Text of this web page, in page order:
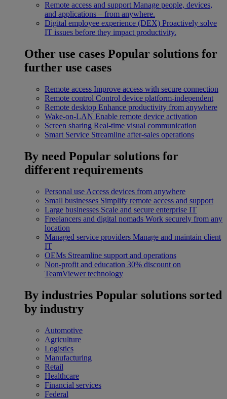
Remote access and support Manage people, devices,
and applications – from anywhere.
Digital employee experience (DEX) Proactively solve
IT issues before they impact productivity.
Other use cases Popular solutions for
further use cases
Remote access Improve access with secure connection
Remote control Control device platform-independent
Remote desktop Enhance productivity from anywhere
Wake-on-LAN Enable remote device activation
Screen sharing Real-time visual communication
Smart Service Streamline after-sales operations
By need Popular solutions for
different requirements
Personal use Access devices from anywhere
Small businesses Simplify remote access and support
Large businesses Scale and secure enterprise IT
Freelancers and digital nomads Work securely from any
location
Managed service providers Manage and maintain client
IT
OEMs Streamline support and operations
Non-profit and education 30% discount on
TeamViewer technology
By industries Popular solutions sorted
by industry
Automotive
Agriculture
Logistics
Manufacturing
Retail
Healthcare
Financial services
Federal